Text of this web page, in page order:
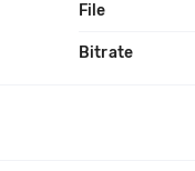
File
Bitrate